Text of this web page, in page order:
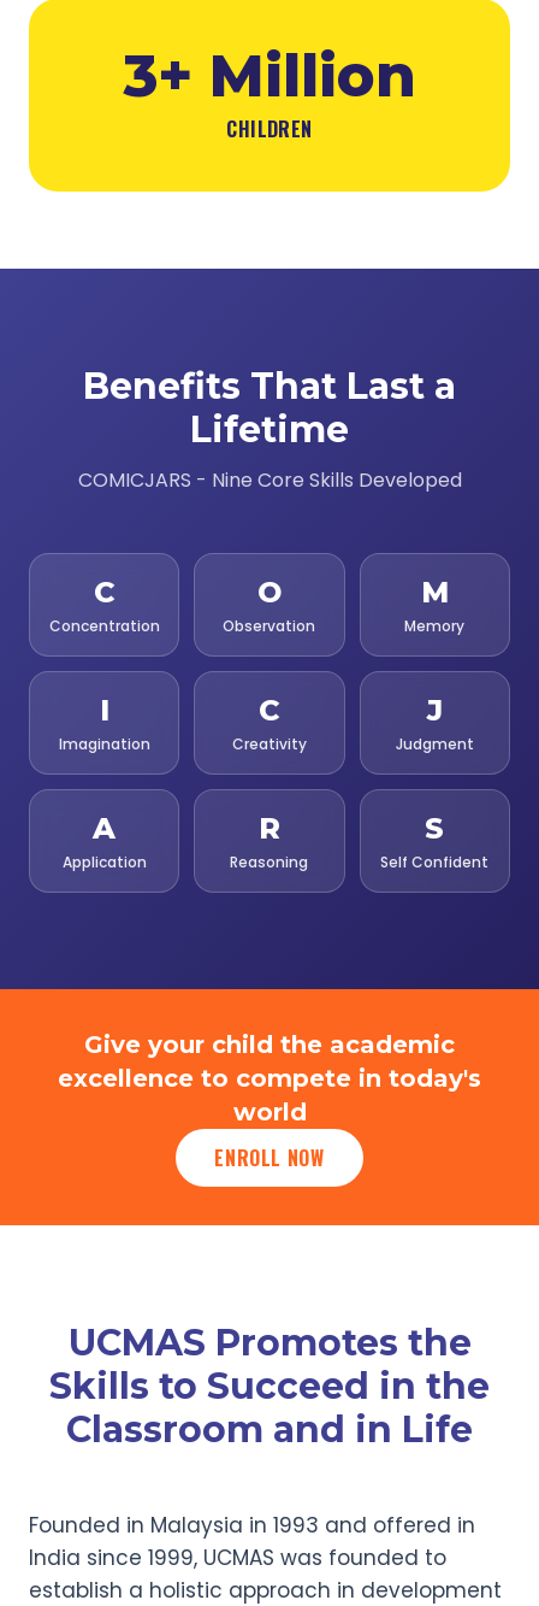
3+ Million
CHILDREN
Benefits That Last a
Lifetime
COMICJARS - Nine Core Skills Developed
C
Concentration
O
Observation
M
Memory
I
Imagination
C
Creativity
J
Judgment
A
Application
R
Reasoning
S
Self Confident
Give your child the academic
excellence to compete in today's
world
ENROLL NOW
UCMAS Promotes the
Skills to Succeed in the
Classroom and in Life
Founded in Malaysia in 1993 and offered in
India since 1999, UCMAS was founded to
establish a holistic approach in development